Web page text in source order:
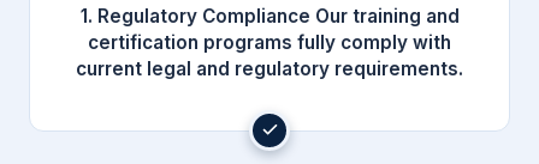
1. Regulatory Compliance Our training and
certification programs fully comply with
current legal and regulatory requirements.